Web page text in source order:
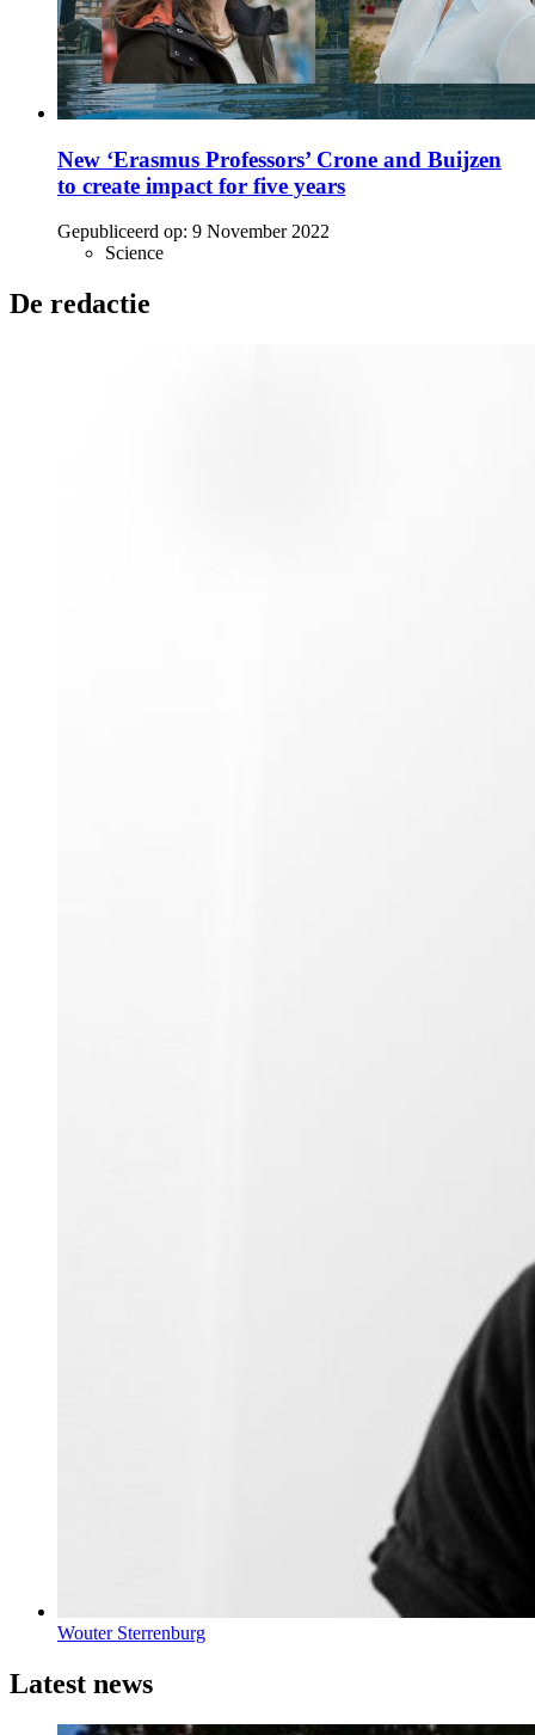
New ‘Erasmus Professors’ Crone and Buijzen
to create impact for five years
Gepubliceerd op: 9 November 2022
Science
De redactie
Wouter Sterrenburg
Latest news